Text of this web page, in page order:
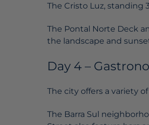
The Cristo Luz, standing
The Pontal Norte Deck
the landscape and
Day 4 –
The city offers a variety
The Barra Sul